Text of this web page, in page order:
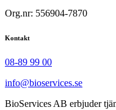
Org.nr: 556904-7870
Kontakt
08-89 99 00
info@bioservices.se
BioServices AB erbjuder